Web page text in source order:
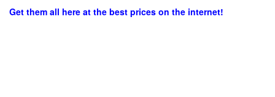
Get them all here at the best prices on the internet!